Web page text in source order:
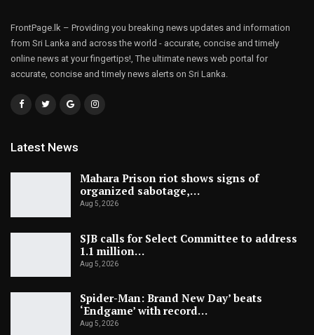
FrontPage.lk – Providing you breaking news updates and information
from Sri Lanka and across the world - accurate, concise and timely
online news at your fingertips!, The ultimate news web portal for
accurate, concise and timely news alerts on Sri Lanka.
Latest News
Mahara Prison riot shows signs of
organized sabotage,…
Aug 5, 2026
SJB calls for Select Committee to address
1.1 million…
Aug 5, 2026
Spider-Man: Brand New Day’ beats
‘Endgame’ with record…
Aug 5, 2026